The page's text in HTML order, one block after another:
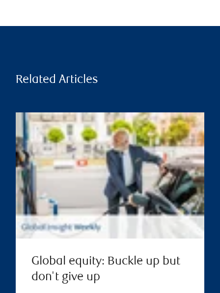
Related Articles
Global equity: Buckle up but
don't give up